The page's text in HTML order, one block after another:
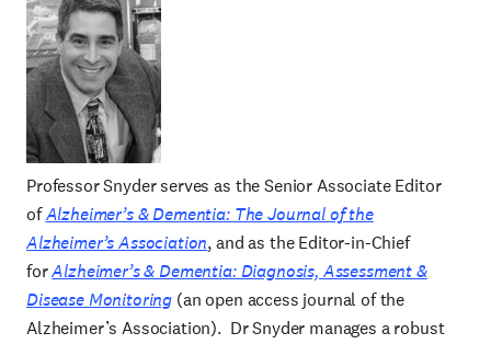
Professor Snyder serves as the Senior Associate Editor
ofAlzheimer’s & Dementia: The Journal of the
Alzheimer’s Association, and as the Editor-in-Chief
forAlzheimer’s & Dementia: Diagnosis, Assessment &
Disease Monitoring (an open access journal of the
Alzheimer’s Association). Dr Snyder manages a robust